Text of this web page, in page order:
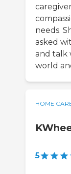
needs.
asked
and talk
world
HOME
5